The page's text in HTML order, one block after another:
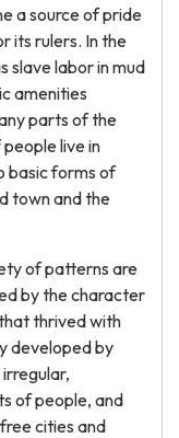
a source of pride
its rulers. In the
slave labor in mud
amenities
parts of the
live in
basic forms of
town and the
of patterns are
by the character
thrived with
developed by
of people, and
cities and